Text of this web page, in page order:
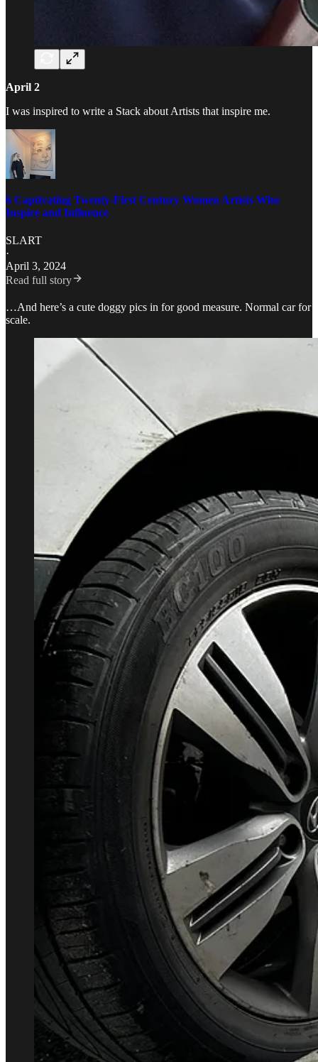
April 2
I was inspired to write a Stack about Artists that inspire me.
6 Captivating Twenty-First Century Women Artists Who
Inspire and Influence
SLART
·
April 3, 2024
Read full story
…And here’s a cute doggy pics in for good measure. Normal car for
scale.